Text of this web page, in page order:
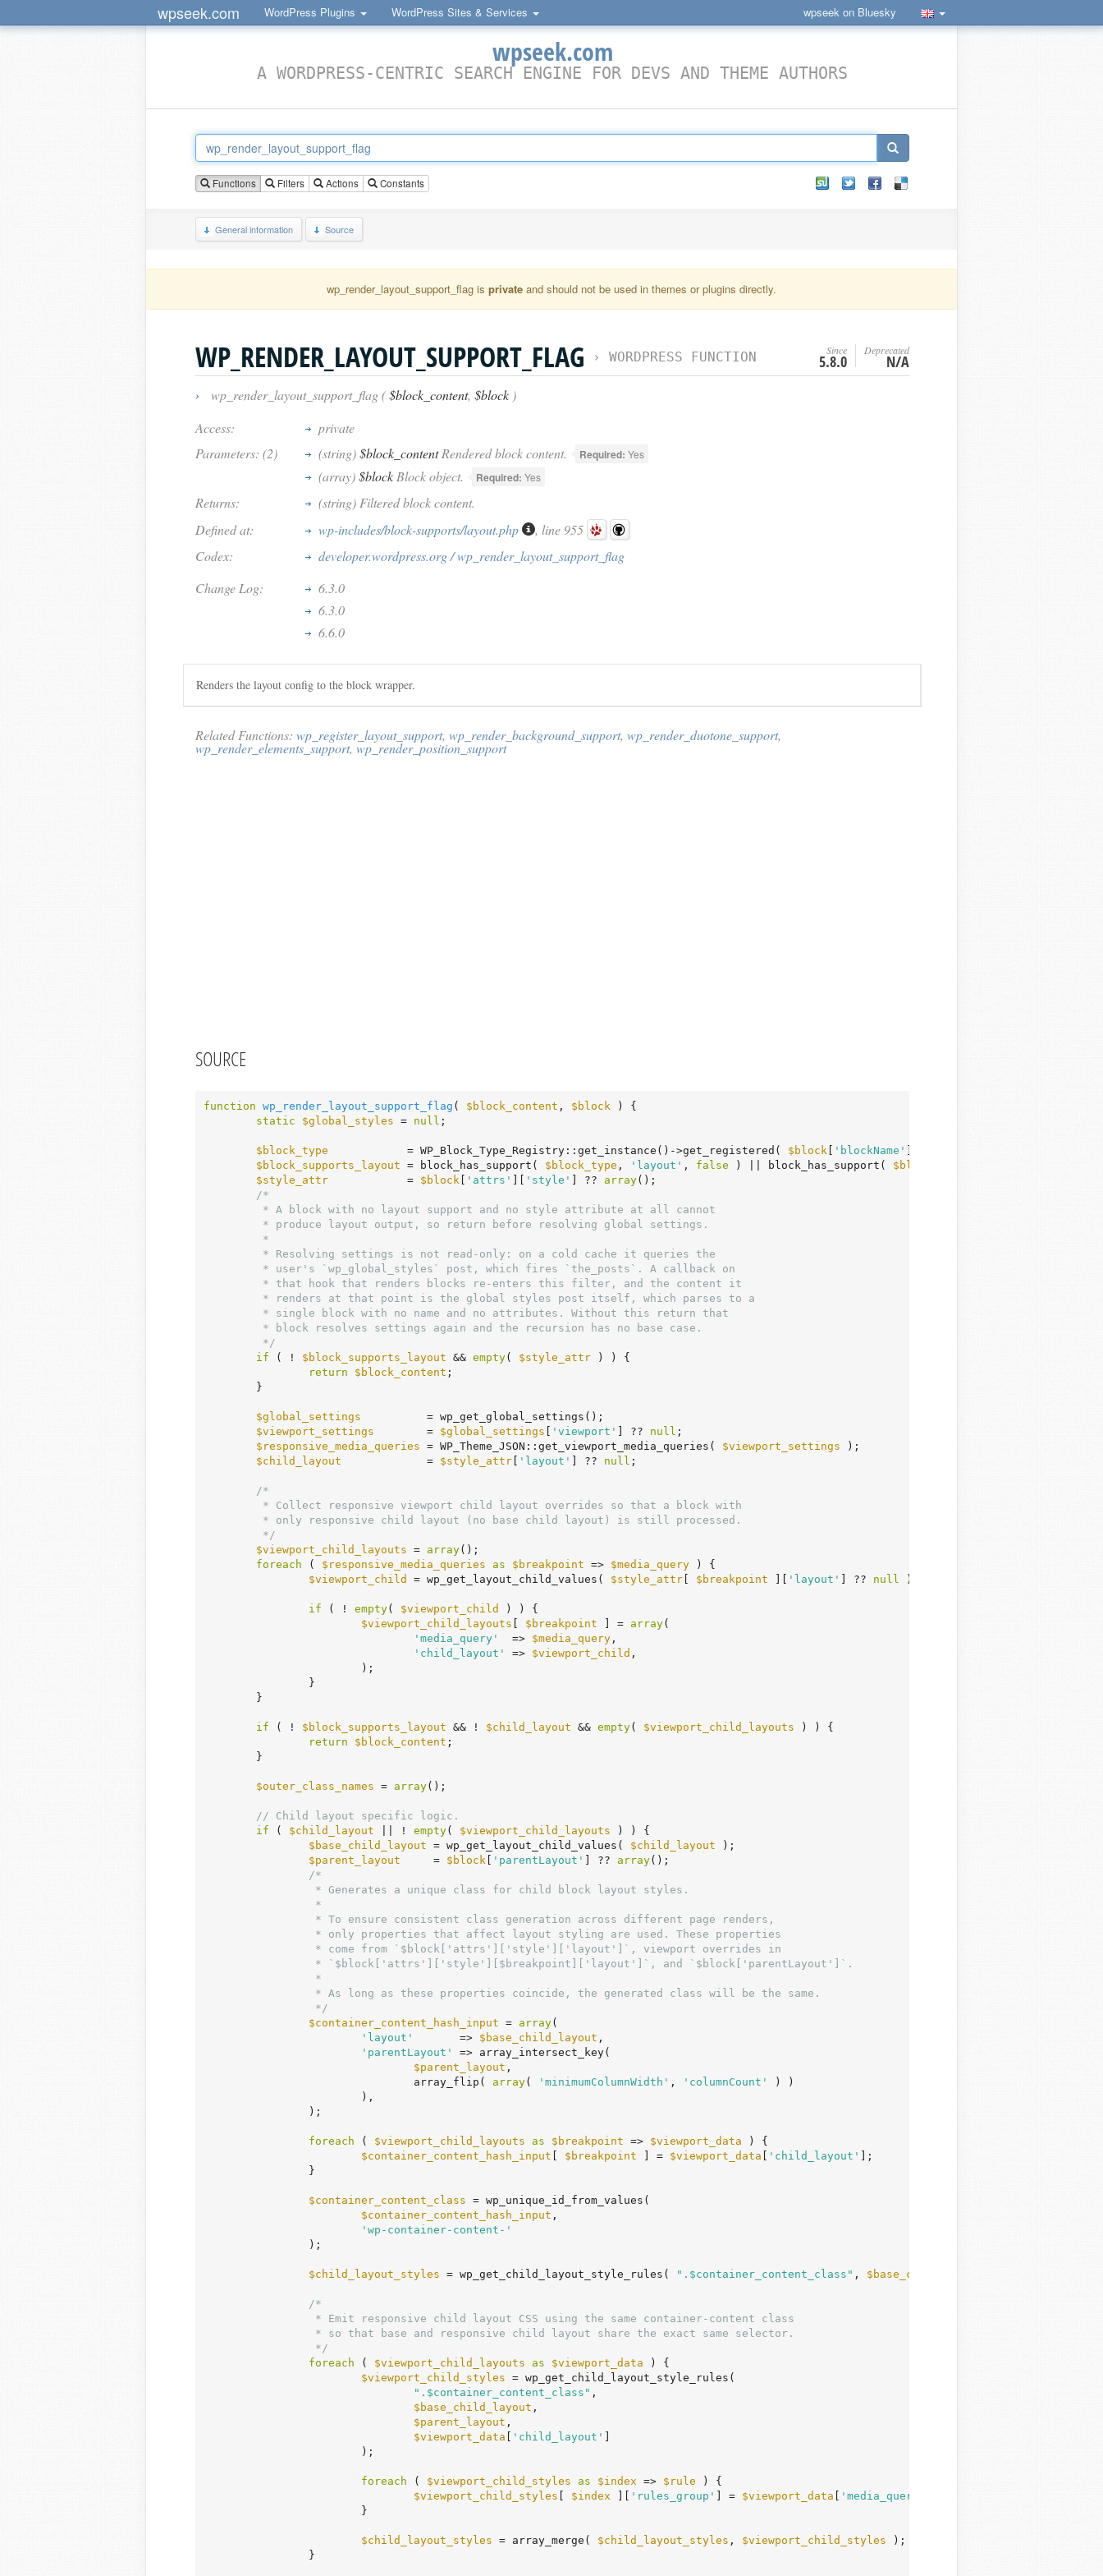
wpseek.com WordPress Plugins WordPress Sites & Services wpseek on Bluesky
wpseek.com
A WORDPRESS-CENTRIC SEARCH ENGINE FOR DEVS AND THEME AUTHORS
Functions Filters Actions Constants
General information Source
wp_render_layout_support_flag is private and should not be used in themes or plugins directly.
WP_RENDER_LAYOUT_SUPPORT_FLAG › WORDPRESS FUNCTION Since
5.8.0
Deprecated
N/A
› wp_render_layout_support_flag ($block_content, $block )
Access:
private
Parameters: (2)
(string)$block_contentRendered block content. Required: Yes
(array)$block Block object. Required: Yes
Returns:
(string) Filtered block content.
Defined at:
wp-includes/block-supports/layout.php
, line 955
Codex:
developer.wordpress.org / wp_render_layout_support_flag
Change Log:
6.3.0
6.3.0
6.6.0
Renders the layout config to the block wrapper.
Related Functions: wp_register_layout_support, wp_render_background_support, wp_render_duotone_support,
wp_render_elements_support, wp_render_position_support
SOURCE
function wp_render_layout_support_flag ( $block_content , $block )
{
static
$global_styles = null ;
$block_type
            = WP_Block_Type_Registry::get_instance()->get_registered(
$block 'blockName'
$block_supports_layout = block_has_support( $block_type , 'layout' , false ) || block_has_support( $block_type
$style_attr
            =
$block 'attrs' 'style' ] ?? array();
/*
	 */
if ( ! $block_supports_layout && empty( $style_attr ) ) {
return
$block_content ;
$global_settings
          = wp_get_global_settings();
$viewport_settings
        =
$global_settings 'viewport' ] ?? null ;
$responsive_media_queries = WP_Theme_JSON::get_viewport_media_queries( $viewport_settings );
$child_layout
             =
$style_attr 'layout' ] ?? null ;
/*
	 */
$viewport_child_layouts = array();
foreach ( $responsive_media_queries as $breakpoint => $media_query ) {
$viewport_child
= wp_get_layout_child_values( $style_attr $breakpoint 'layout' ] ?? null );
if ( ! empty( $viewport_child
) ) {
$viewport_child_layouts
$breakpoint ] = array(
'media_query'
  =>
$media_query ,
'child_layout'
=> $viewport_child ,
if ( ! $block_supports_layout && ! $child_layout && empty( $viewport_child_layouts ) ) {
return
$block_content ;
$outer_class_names = array();
// Child layout specific logic.
if ( $child_layout || ! empty( $viewport_child_layouts ) ) {
$base_child_layout = wp_get_layout_child_values( $child_layout );
$parent_layout
     =
$block 'parentLayout' ] ?? array();
/*
		 */
$container_content_hash_input = array(
'layout'
       =>
$base_child_layout ,
'parentLayout'
=> array_intersect_key(
$parent_layout ,
				array_flip(
array( 'minimumColumnWidth' , 'columnCount'
) )
foreach ( $viewport_child_layouts as $breakpoint => $viewport_data ) {
$container_content_hash_input
$breakpoint ] = $viewport_data 'child_layout'
];
$container_content_class = wp_unique_id_from_values(
$container_content_hash_input ,
'wp-container-content-'
$child_layout_styles = wp_get_child_layout_style_rules( ".$container_content_class" , $base_child_layout
/*
		 */
foreach ( $viewport_child_layouts as $viewport_data ) {
$viewport_child_styles = wp_get_child_layout_style_rules(
".$container_content_class" ,
$base_child_layout ,
$parent_layout ,
$viewport_data
'child_layout'
foreach ( $viewport_child_styles as $index => $rule ) {
$viewport_child_styles
$index 'rules_group' ] = $viewport_data 'media_query'
$child_layout_styles = array_merge( $child_layout_styles , $viewport_child_styles );